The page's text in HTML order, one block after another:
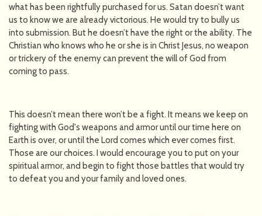
what has been rightfully purchased for us. Satan doesn’t want
us to know we are already victorious. He would try to bully us
into submission. But he doesn’t have the right or the ability. The
Christian who knows who he or she is in Christ Jesus, no weapon
or trickery of the enemy can prevent the will of God from
coming to pass.
This doesn’t mean there won’t be a fight. It means we keep on
fighting with God's weapons and armor until our time here on
Earth is over, or until the Lord comes which ever comes first.
Those are our choices. I would encourage you to put on your
spiritual armor, and begin to fight those battles that would try
to defeat you and your family and loved ones.